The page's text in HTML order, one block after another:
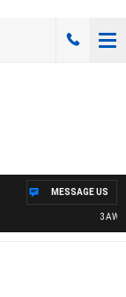
3AW
MESSAGE US